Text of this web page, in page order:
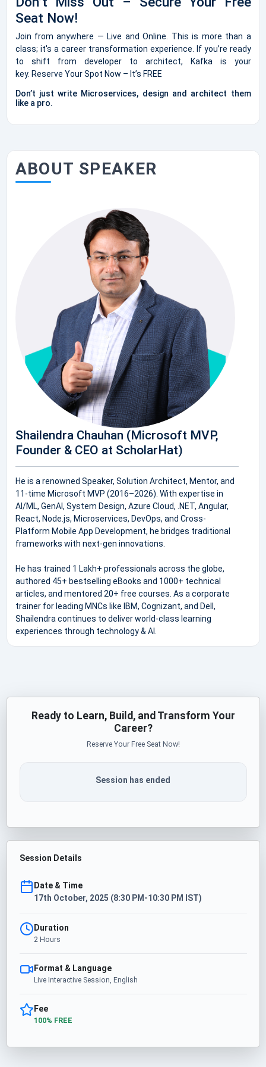
Seat Now!
Join from anywhere — Live and Online. This is more than a
class; it's a career transformation experience. If you’re ready
to shift from developer to architect, Kafka is your
key. Reserve Your Spot Now – It’s FREE
Don’t just write Microservices, design and architect them
like a pro.
ABOUT SPEAKER
Shailendra Chauhan (Microsoft MVP,
Founder & CEO at ScholarHat)
He is a renowned Speaker, Solution Architect, Mentor, and
11-time Microsoft MVP (2016–2026). With expertise in
AI/ML, GenAI, System Design, Azure Cloud, .NET, Angular,
React, Node.js, Microservices, DevOps, and Cross-
Platform Mobile App Development, he bridges traditional
frameworks with next-gen innovations.
He has trained 1 Lakh+ professionals across the globe,
authored 45+ bestselling eBooks and 1000+ technical
articles, and mentored 20+ free courses. As a corporate
trainer for leading MNCs like IBM, Cognizant, and Dell,
Shailendra continues to deliver world-class learning
experiences through technology & AI.
Ready to Learn, Build, and Transform Your
Career?
Reserve Your Free Seat Now!
Session has ended
Session Details
Date & Time
17th October, 2025 (8:30 PM-10:30 PM IST)
Duration
2 Hours
Format & Language
Live Interactive Session, English
Fee
100% FREE